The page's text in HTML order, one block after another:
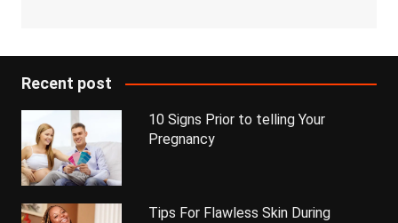
Recent post
10 Signs Prior to telling Your
Pregnancy
Tips For Flawless Skin During